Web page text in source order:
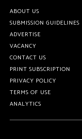
ABOUT US
SUBMISSION GUIDELINES
ADVERTISE
VACANCY
CONTACT US
PRINT SUBSCRIPTION
PRIVACY POLICY
TERMS OF USE
ANALYTICS